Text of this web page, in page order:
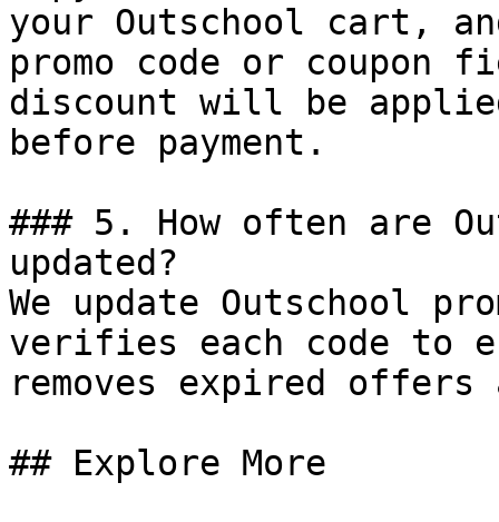
your Outschool cart,
promo code or coupon
discount will be
before payment.
### 5. How often are
updated?
We update Outschool
verifies each code to
removes expired
## Explore More